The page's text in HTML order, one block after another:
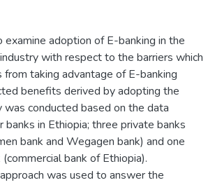
examine adoption of E-banking in the
with respect to the barriers which
from taking advantage of E-banking
benefits derived by adopting the
conducted based on the data
banks in Ethiopia; three private banks
bank and Wegagen bank) and one
bank of Ethiopia).
was used to answer the